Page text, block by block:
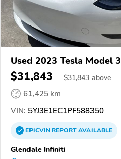
Used 2023 Tesla Model 3
$31,843 $31,843 above
61,425 km
VIN: 5YJ3E1EC1PF588350
EPICVINREPORTAVAILABLE
Glendale Infiniti